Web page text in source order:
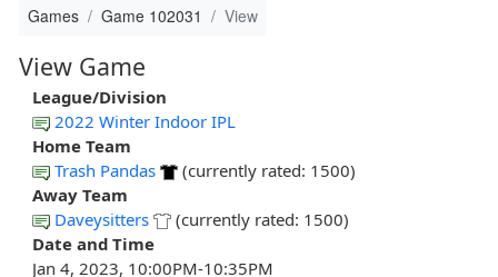
Games Game 102031 View
View Game
League/Division
2022 Winter Indoor IPL
Home Team
Trash Pandas
(currently rated: 1500)
Away Team
Daveysitters
(currently rated: 1500)
Date and Time
Jan 4, 2023, 10:00PM-10:35PM